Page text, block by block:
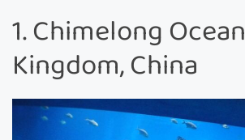
1. Chimelong Ocean
Kingdom, China